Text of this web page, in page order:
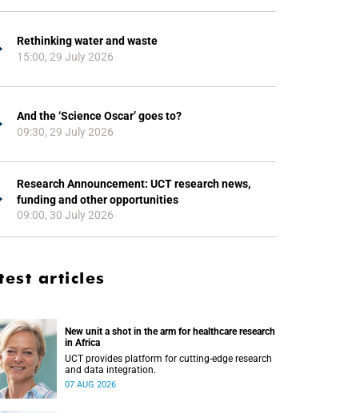
Rethinking water and waste
15:00, 29 July 2026
And the ‘Science Oscar’ goes to?
09:30, 29 July 2026
Research Announcement: UCT research news,
funding and other opportunities
09:00, 30 July 2026
articles
New unit a shot in the arm for healthcare research
in Africa
UCT provides platform for cutting-edge research
and data integration.
07 AUG 2026